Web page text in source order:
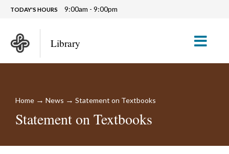
TODAY'S HOURS 9:00am - 9:00pm
Library
Home → News → Statement on Textbooks
Statement on Textbooks